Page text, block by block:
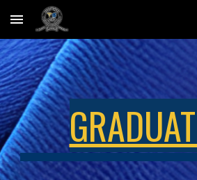
Skip to main content